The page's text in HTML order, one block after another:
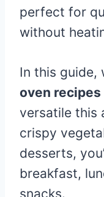
perfect for
without
In this guide,
oven recipes
versatile this
crispy
desserts,
breakfast,
snacks.